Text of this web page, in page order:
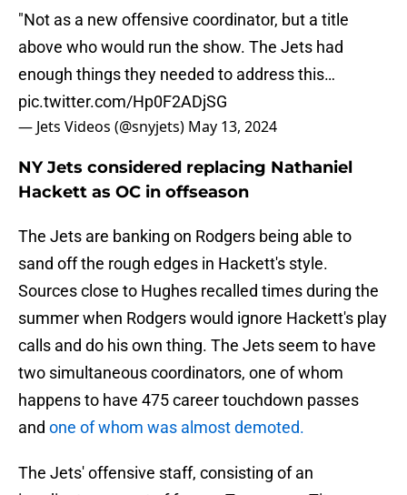
"Not as a new offensive coordinator, but a title
above who would run the show. The Jets had
enough things they needed to address this…
pic.twitter.com/Hp0F2ADjSG
— Jets Videos (@snyjets) May 13, 2024
NY Jets considered replacing Nathaniel
Hackett as OC in offseason
The Jets are banking on Rodgers being able to
sand off the rough edges in Hackett's style.
Sources close to Hughes recalled times during the
summer when Rodgers would ignore Hackett's play
calls and do his own thing. The Jets seem to have
two simultaneous coordinators, one of whom
happens to have 475 career touchdown passes
and one of whom was almost demoted.
The Jets' offensive staff, consisting of an